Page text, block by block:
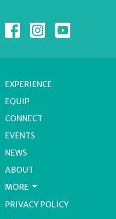
EXPERIENCE
EQUIP
CONNECT
EVENTS
NEWS
ABOUT
MORE
PRIVACY POLICY